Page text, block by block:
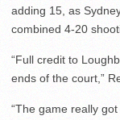
adding 15, as
combined 4-20
“Full credit to
ends of the court,”
“The game really